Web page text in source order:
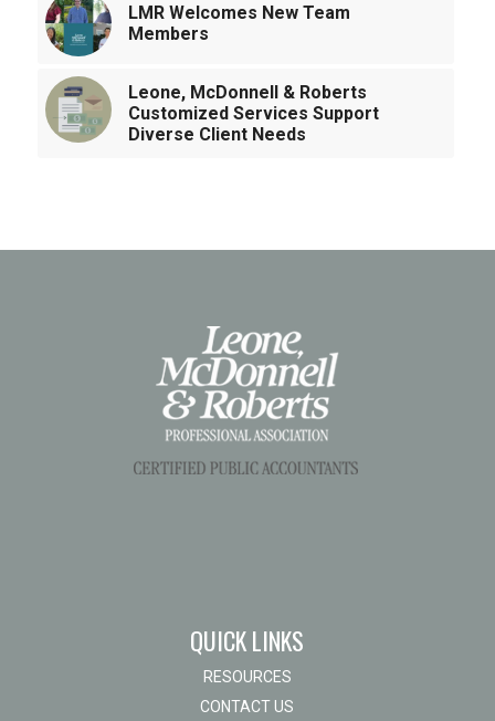
LMR Welcomes New Team
Members
Leone, McDonnell & Roberts
Customized Services Support
Diverse Client Needs
QUICK LINKS
RESOURCES
CONTACT US